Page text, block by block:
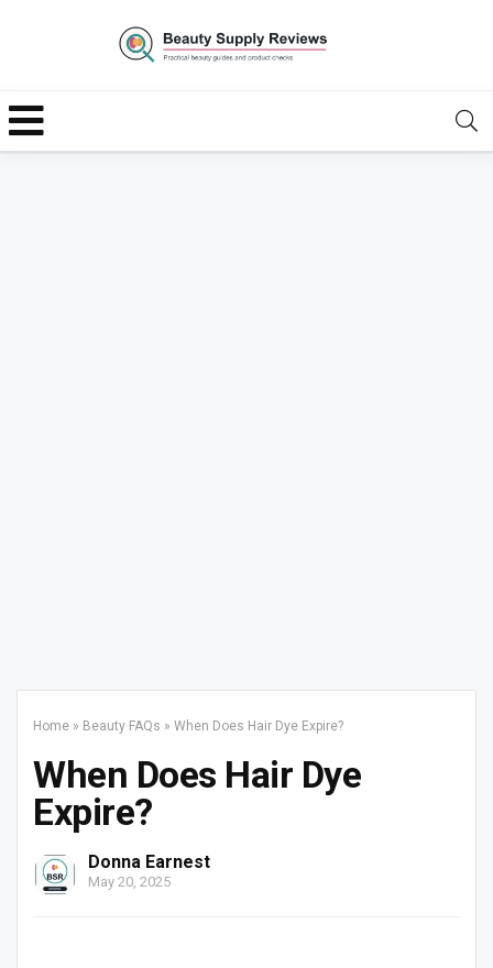
Home » Beauty FAQs » When Does Hair Dye Expire?
When Does Hair Dye
Expire?
Donna Earnest
May 20, 2025